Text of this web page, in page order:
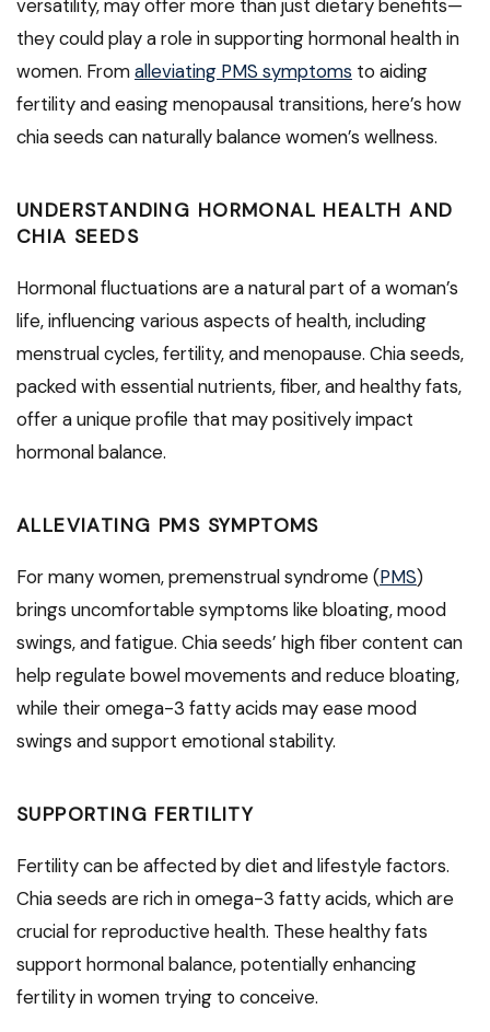
versatility, may offer more than just dietary benefits—
they could play a role in supporting hormonal health in
women. Fromalleviating PMS symptoms to aiding
fertility and easing menopausal transitions, here’s how
chia seeds can naturally balance women’s wellness.
UNDERSTANDING HORMONAL HEALTH AND
CHIA SEEDS
Hormonal fluctuations are a natural part of a woman’s
life, influencing various aspects of health, including
menstrual cycles, fertility, and menopause. Chia seeds,
packed with essential nutrients, fiber, and healthy fats,
offer a unique profile that may positively impact
hormonal balance.
ALLEVIATING PMS SYMPTOMS
For many women, premenstrual syndrome (PMS)
brings uncomfortable symptoms like bloating, mood
swings, and fatigue. Chia seeds’ high fiber content can
help regulate bowel movements and reduce bloating,
while their omega-3 fatty acids may ease mood
swings and support emotional stability.
SUPPORTING FERTILITY
Fertility can be affected by diet and lifestyle factors.
Chia seeds are rich in omega-3 fatty acids, which are
crucial for reproductive health. These healthy fats
support hormonal balance, potentially enhancing
fertility in women trying to conceive.